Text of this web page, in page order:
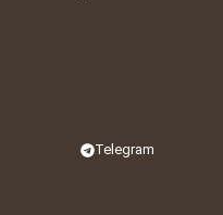
Telegram